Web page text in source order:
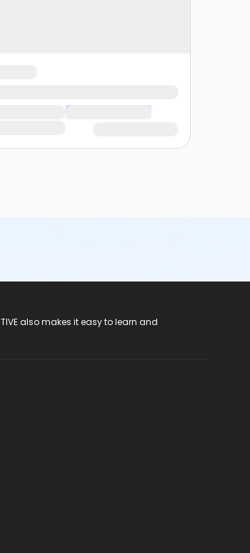
also makes it easy to learn and